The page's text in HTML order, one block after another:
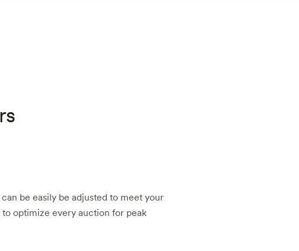
be easily be adjusted to meet your
optimize every auction for peak